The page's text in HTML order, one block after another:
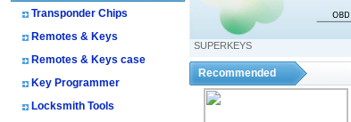
Transponder Chips
Remotes & Keys
Remotes & Keys case
Key Programmer
Locksmith Tools
SUPERKEYS
Recommended